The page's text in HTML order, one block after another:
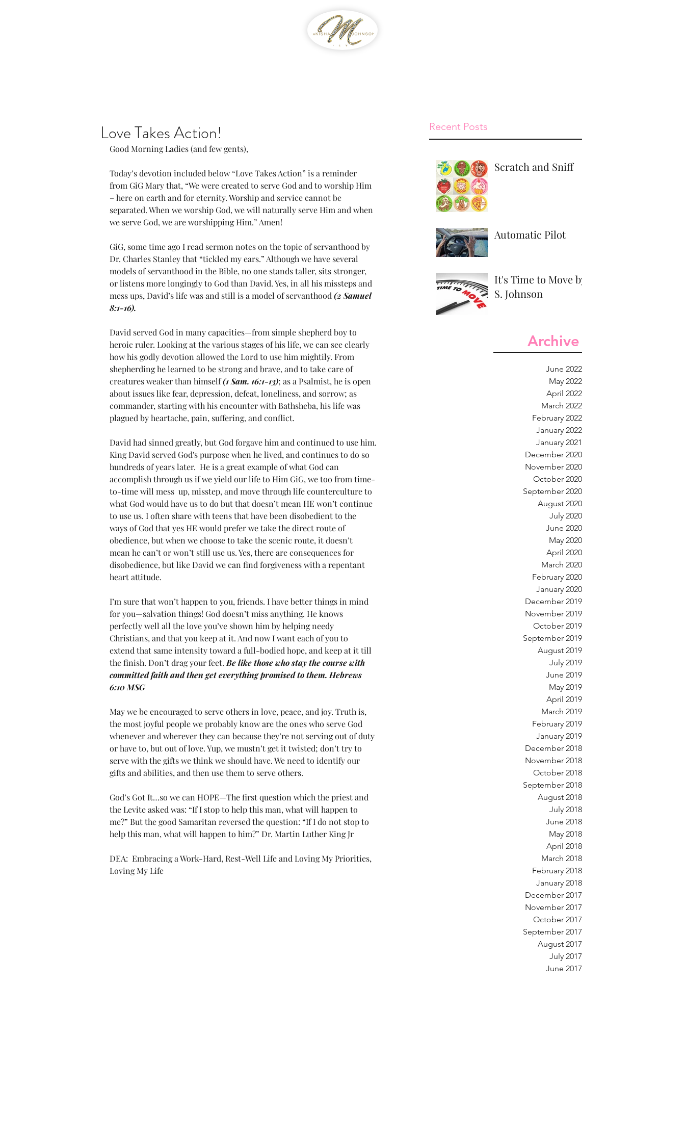
Recent Posts
Scratch and Sniff
Automatic Pilot
It's Time to Move by
S. Johnson
Archive
June 2022
May 2022
April 2022
March 2022
February 2022
January 2022
January 2021
December 2020
November 2020
October 2020
September 2020
August 2020
July 2020
June 2020
May 2020
April 2020
March 2020
February 2020
January 2020
December 2019
November 2019
October 2019
September 2019
August 2019
July 2019
June 2019
May 2019
April 2019
March 2019
February 2019
January 2019
December 2018
November 2018
October 2018
September 2018
August 2018
July 2018
June 2018
May 2018
April 2018
March 2018
February 2018
January 2018
December 2017
November 2017
October 2017
September 2017
August 2017
July 2017
June 2017
Love Takes Action!
Good Morning Ladies (and few gents),
Today’s devotion included below “Love Takes Action” is a reminder
from GiG Mary that, “We were created to serve God and to worship Him
– here on earth and for eternity. Worship and service cannot be
separated. When we worship God, we will naturally serve Him and when
we serve God, we are worshipping Him.” Amen!
GiG, some time ago I read sermon notes on the topic of servanthood by
Dr. Charles Stanley that “tickled my ears.” Although we have several
models of servanthood in the Bible, no one stands taller, sits stronger,
or listens more longingly to God than David. Yes, in all his missteps and
mess ups, David’s life was and still is a model of servanthood (2 Samuel
8:1-16).
David served God in many capacities—from simple shepherd boy to
heroic ruler. Looking at the various stages of his life, we can see clearly
how his godly devotion allowed the Lord to use him mightily. From
shepherding he learned to be strong and brave, and to take care of
creatures weaker than himself (1 Sam. 16:1-13); as a Psalmist, he is open
about issues like fear, depression, defeat, loneliness, and sorrow; as
commander, starting with his encounter with Bathsheba, his life was
plagued by heartache, pain, suffering, and conflict.
David had sinned greatly, but God forgave him and continued to use him.
King David served God's purpose when he lived, and continues to do so
hundreds of years later.  He is a great example of what God can
accomplish through us if we yield our life to Him GiG, we too from time-
to-time will mess  up, misstep, and move through life counterculture to
what God would have us to do but that doesn’t mean HE won’t continue
to use us. I often share with teens that have been disobedient to the
ways of God that yes HE would prefer we take the direct route of
obedience, but when we choose to take the scenic route, it doesn’t
mean he can’t or won’t still use us. Yes, there are consequences for
disobedience, but like David we can find forgiveness with a repentant
heart attitude.
I’m sure that won’t happen to you, friends. I have better things in mind
for you—salvation things! God doesn’t miss anything. He knows
perfectly well all the love you’ve shown him by helping needy
Christians, and that you keep at it. And now I want each of you to
extend that same intensity toward a full-bodied hope, and keep at it till
the finish. Don’t drag your feet. Be like those who stay the course with
committed faith and then get everything promised to them. Hebrews
6:10 MSG
May we be encouraged to serve others in love, peace, and joy. Truth is,
the most joyful people we probably know are the ones who serve God
whenever and wherever they can because they’re not serving out of duty
or have to, but out of love. Yup, we mustn’t get it twisted; don’t try to
serve with the gifts we think we should have. We need to identify our
gifts and abilities, and then use them to serve others.
God’s Got It…so we can HOPE—The first question which the priest and
the Levite asked was: “If I stop to help this man, what will happen to
me?” But the good Samaritan reversed the question: “If I do not stop to
help this man, what will happen to him?” Dr. Martin Luther King Jr
DEA:  Embracing a Work-Hard, Rest-Well Life and Loving My Priorities,
Loving My Life